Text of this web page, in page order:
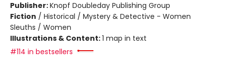
Publisher:Knopf Doubleday Publishing Group
Fiction / Historical / Mystery & Detective - Women
Sleuths / Women
Illustrations & Content:1 map in text
#114 in bestsellers